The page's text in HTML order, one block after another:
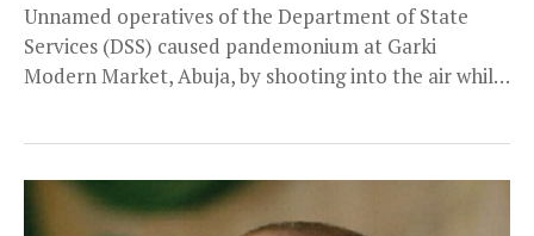
Unnamed operatives of the Department of State
Services (DSS) caused pandemonium at Garki
Modern Market, Abuja, by shooting into the air while